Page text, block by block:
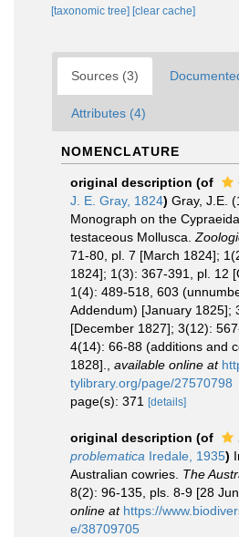
[taxonomic tree] [clear cache]
Sources (3)
Attributes (4)
NOMENCLATURE
original description (of
J. E. Gray, 1824) Gray, J.E.
Monograph on the
testaceous Mollusca.
71-80, pl. 7 [March 1824];
1824]; 1(3): 367-391, pl. 12
1(4): 489-518, 603
Addendum) [January 1825];
[December 1827]; 3(12):
4(14): 66-88 (additions and
1828].
available online at
tylibrary.org/page/27570798
page(s): 371
[details]
original description (of
problematica Iredale, 1935)
Australian cowries. The
8(2): 96-135, pls. 8-9 [28
online at https://
e/38709705